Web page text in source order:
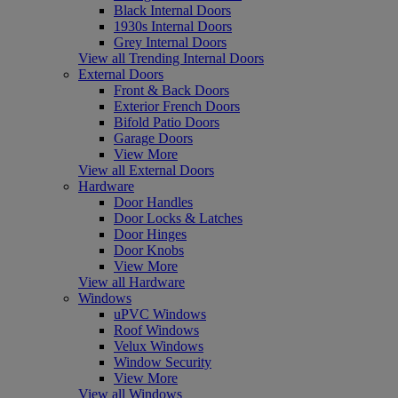
Black Internal Doors
1930s Internal Doors
Grey Internal Doors
View all Trending Internal Doors
External Doors
Front & Back Doors
Exterior French Doors
Bifold Patio Doors
Garage Doors
View More
View all External Doors
Hardware
Door Handles
Door Locks & Latches
Door Hinges
Door Knobs
View More
View all Hardware
Windows
uPVC Windows
Roof Windows
Velux Windows
Window Security
View More
View all Windows